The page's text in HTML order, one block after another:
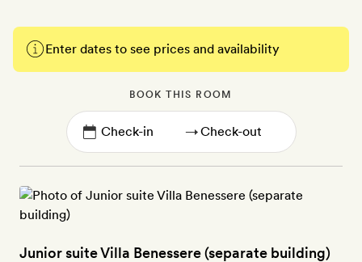
Enter dates to see prices and availability
BOOK THIS ROOM
→
Junior suite Villa Benessere (separate building)